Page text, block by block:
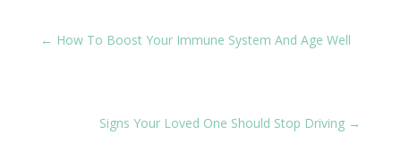
← How To Boost Your Immune System And Age Well
Signs Your Loved One Should Stop Driving →